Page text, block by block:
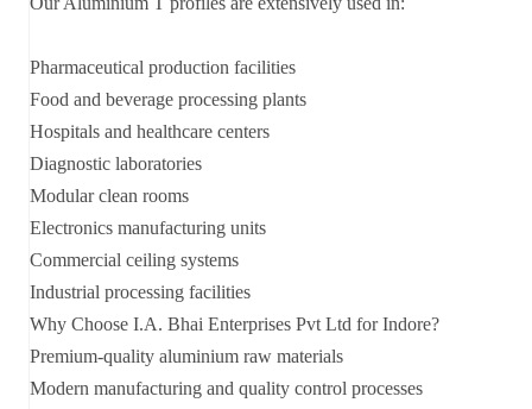
Pharmaceutical production facilities
Food and beverage processing plants
Hospitals and healthcare centers
Diagnostic laboratories
Modular clean rooms
Electronics manufacturing units
Commercial ceiling systems
Industrial processing facilities
Why Choose I.A. Bhai Enterprises Pvt Ltd for Indore?
Premium-quality aluminium raw materials
Modern manufacturing and quality control processes